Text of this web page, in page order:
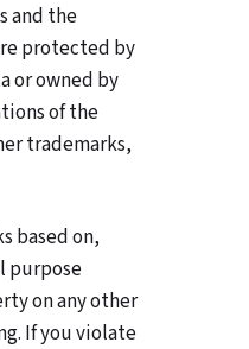
and the
protected by
or owned by
of the
trademarks,
based on,
purpose
on any other
If you violate